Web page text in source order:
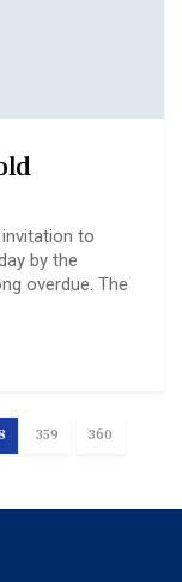
to
by the
overdue. The
359 360